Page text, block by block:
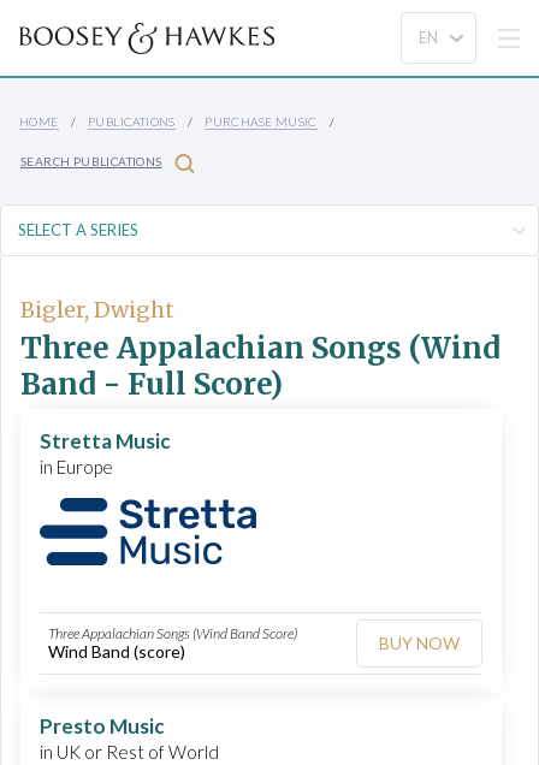
HOME PUBLICATIONS PURCHASE MUSIC
SEARCH PUBLICATIONS
Bigler, Dwight
Three Appalachian Songs (Wind
Band - Full Score)
Stretta Music
in Europe
Three Appalachian Songs (Wind Band Score)
Wind Band (score) BUY NOW
Presto Music
in UK or Rest of World